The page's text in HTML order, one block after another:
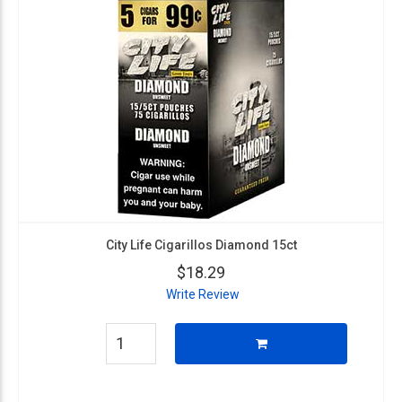
City Life Cigarillos Diamond 15ct
$18.29
Write Review